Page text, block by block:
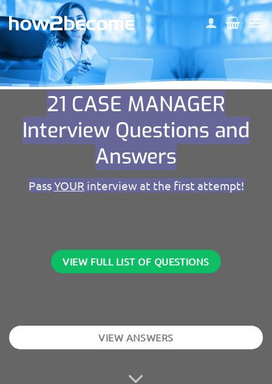
Skip
to
21 CASE MANAGER
Interview Questions and
Answers
PassYOUR interview at the first attempt!
VIEW FULL LIST OF QUESTIONS
VIEW ANSWERS